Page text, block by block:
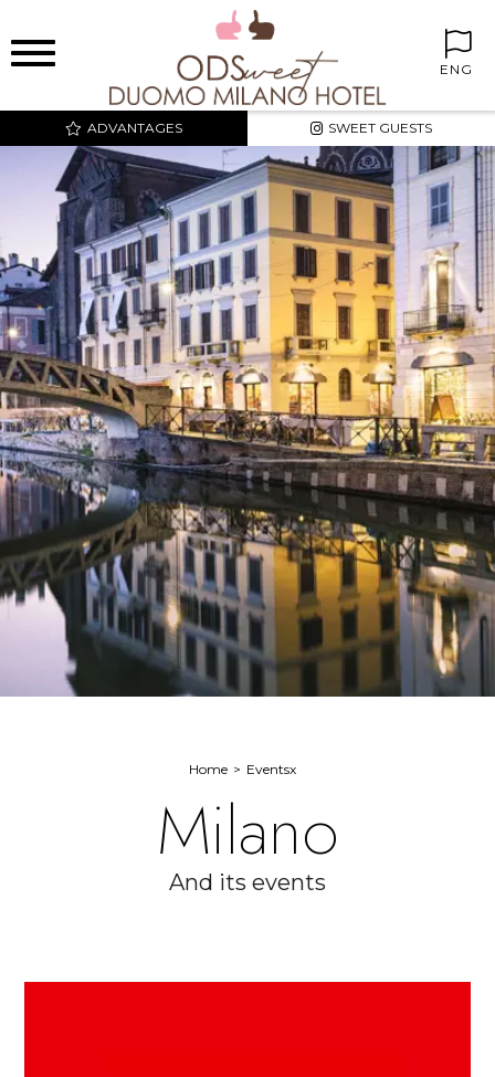
ENG
ADVANTAGES
BEST PRICE AND
EXCLUSIVE RATES
SWEET CORNER IN THE
ROOMS
FREE MINIBAR
FREE INTERNET WIFI
SWEET GUESTS
Home Eventsx
Milano
And its events